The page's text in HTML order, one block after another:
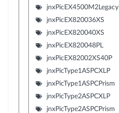
jnxPicEX4500M2Legacy
jnxPicEX820036XS
jnxPicEX820040XS
jnxPicEX820048PL
jnxPicEX82002XS40P
jnxPicType1ASPCXLP
jnxPicType1ASPCPrism
jnxPicType2ASPCXLP
jnxPicType2ASPCPrism